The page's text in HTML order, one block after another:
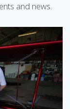
and news.